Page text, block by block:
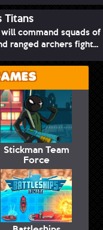
Titans
command squads of
ranged archers fight...
Stickman Team
Force